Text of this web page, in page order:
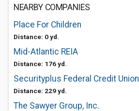
NEARBY COMPANIES
Place For Children
Distance: 0 yd.
Mid-Atlantic REIA
Distance: 176 yd.
Securityplus Federal Credit Union
Distance: 229 yd.
The Sawyer Group, Inc.